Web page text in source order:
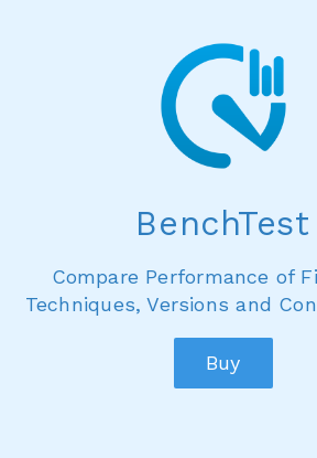
BenchTest
Compare Performance of
Techniques, Versions and
Buy